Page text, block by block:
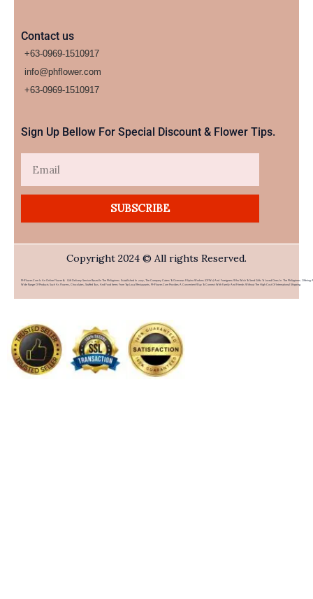
Contact us
+63-0969-1510917
info@phflower.com
+63-0969-1510917​
Sign Up Bellow For Special Discount & Flower Tips.
SUBSCRIBE
Copyright 2024 © All rights Reserved.
PHFlower.com Is An Online Flower & Gift Delivery Service Based In The Philippines. Established In 2007, The Company Caters To Overseas Filipino Workers (OFWs) And Foreigners Who Wish To Send Gifts To Loved Ones In The Philippines. Offering A
Wide Range Of Products Such As Flowers, Chocolates, Stuffed Toys, And Food Items From Top Local Restaurants, PHFlower.com Provides A Convenient Way To Connect With Family And Friends Without The High Cost Of International Shipping.